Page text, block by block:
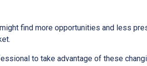
find more opportunities and less
to take advantage of these